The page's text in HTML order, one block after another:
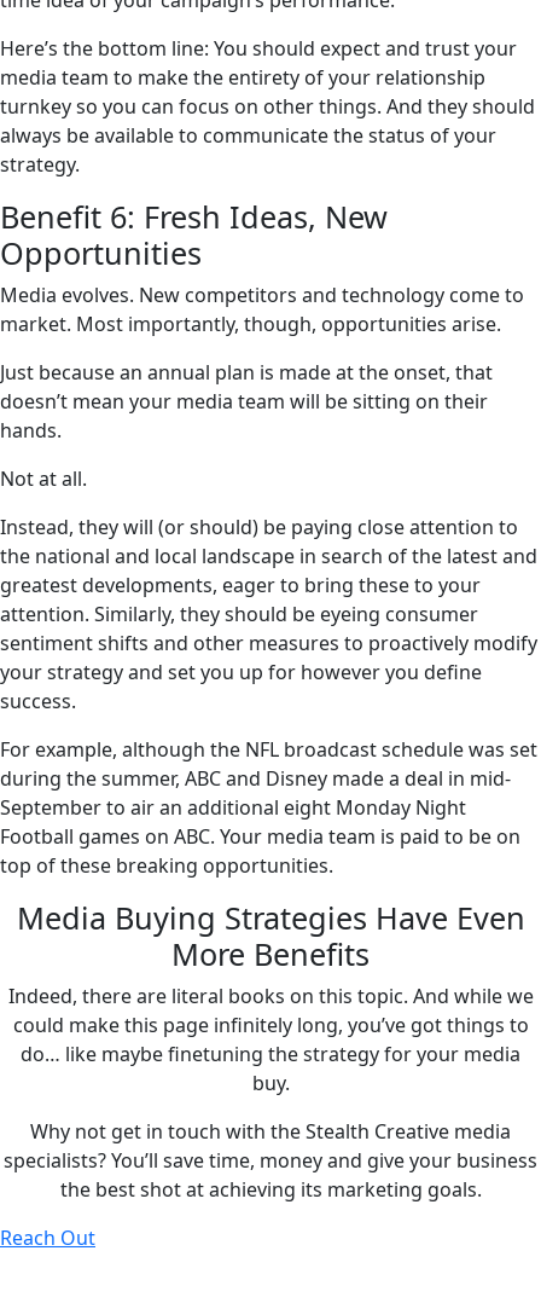
Here’s the bottom line: You should expect and trust your
media team to make the entirety of your relationship
turnkey so you can focus on other things. And they should
always be available to communicate the status of your
strategy.
Benefit 6: Fresh Ideas, New
Opportunities
Media evolves. New competitors and technology come to
market. Most importantly, though, opportunities arise.
Just because an annual plan is made at the onset, that
doesn’t mean your media team will be sitting on their
hands.
Not at all.
Instead, they will (or should) be paying close attention to
the national and local landscape in search of the latest and
greatest developments, eager to bring these to your
attention. Similarly, they should be eyeing consumer
sentiment shifts and other measures to proactively modify
your strategy and set you up for however you define
success.
For example, although the NFL broadcast schedule was set
during the summer, ABC and Disney made a deal in mid-
September to air an additional eight Monday Night
Football games on ABC. Your media team is paid to be on
top of these breaking opportunities.
Media Buying Strategies Have Even
More Benefits
Indeed, there are literal books on this topic. And while we
could make this page infinitely long, you’ve got things to
do… like maybe finetuning the strategy for your media
buy.
Why not get in touch with the Stealth Creative media
specialists? You’ll save time, money and give your business
the best shot at achieving its marketing goals.
Reach Out